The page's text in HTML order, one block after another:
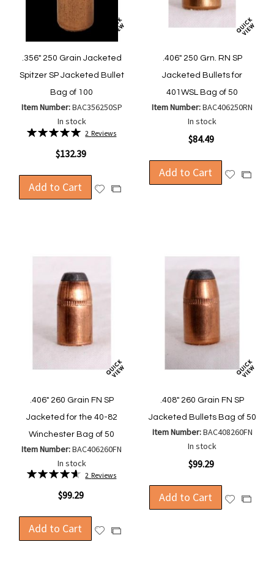
.356" 250 Grain Jacketed
Spitzer SP Jacketed Bullet
Bag of 100
Item Number:BAC356250SP
In stock
Rating:
2Reviews
$132.39
Add to Cart
AddAdd
.406" 250 Grn. RN SP
Jacketed Bullets for
401WSL Bag of 50
Item Number:BAC406250RN
In stock
$84.49
Add to Cart
AddAdd
.406" 260 Grain FN SP
Jacketed for the 40-82
Winchester Bag of 50
Item Number:BAC406260FN
In stock
Rating:
2Reviews
$99.29
Add to Cart
AddAdd
.408" 260 Grain FN SP
Jacketed Bullets Bag of 50
Item Number:BAC408260FN
In stock
$99.29
Add to Cart
AddAdd